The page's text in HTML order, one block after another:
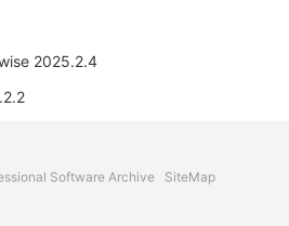
2025.2.4
Software Archive SiteMap